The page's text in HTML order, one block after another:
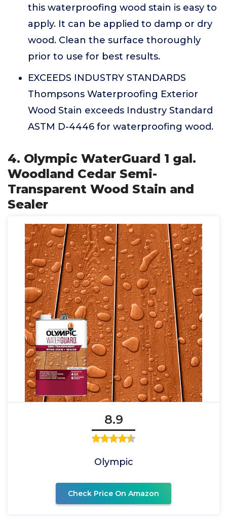
this waterproofing wood stain is easy to
apply. It can be applied to damp or dry
wood. Clean the surface thoroughly
prior to use for best results.
EXCEEDS INDUSTRY STANDARDS
Thompsons Waterproofing Exterior
Wood Stain exceeds Industry Standard
ASTM D-4446 for waterproofing wood.
4. Olympic WaterGuard 1 gal.
Woodland Cedar Semi-
Transparent Wood Stain and
Sealer
8.9
Olympic
Check Price On Amazon